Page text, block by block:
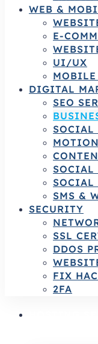
WEB &
E-
UI/UX
MOBILE
DIGITAL
SEO
SOCIAL
SOCIAL
SOCIAL
SMS &
SECURITY
SSL
DDOS
FIX
2FA